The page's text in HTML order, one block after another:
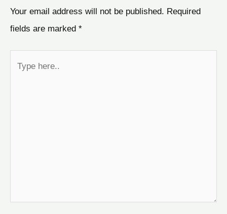
Your email address will not be published. Required
fields are marked *